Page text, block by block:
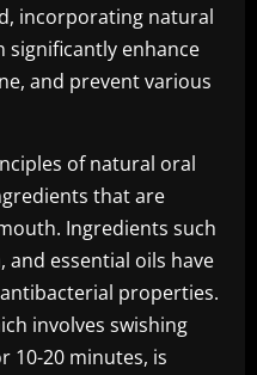
incorporating natural
significantly enhance
and prevent various
of natural oral
that are
Ingredients such
and essential oils have
properties.
involves swishing
10-20 minutes, is